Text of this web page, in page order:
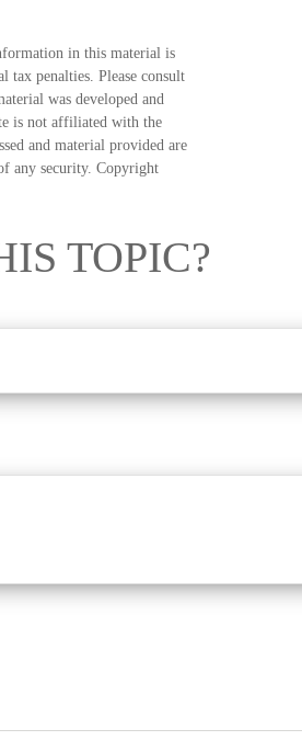
in this material is
tax penalties. Please consult
was developed and
is not affiliated with the
and material provided are
any security. Copyright
TOPIC?